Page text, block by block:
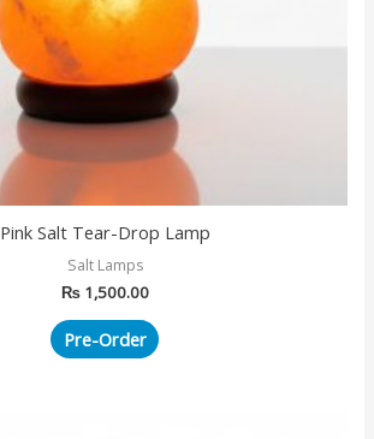
Pink Salt Tear-Drop Lamp
Salt Lamps
₨1,500.00
Pre-Order